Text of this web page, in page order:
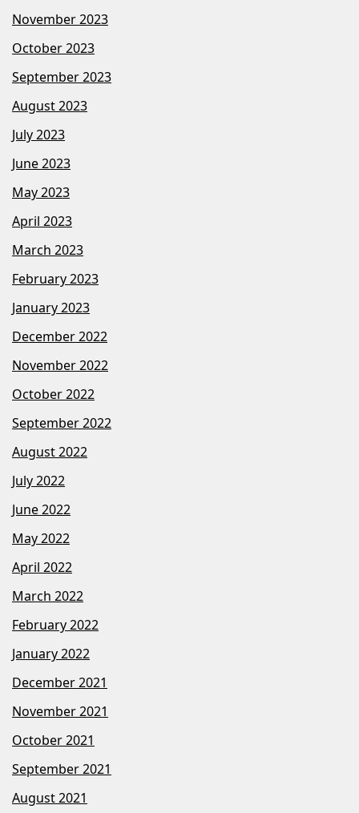
November 2023
October 2023
September 2023
August 2023
July 2023
June 2023
May 2023
April 2023
March 2023
February 2023
January 2023
December 2022
November 2022
October 2022
September 2022
August 2022
July 2022
June 2022
May 2022
April 2022
March 2022
February 2022
January 2022
December 2021
November 2021
October 2021
September 2021
August 2021